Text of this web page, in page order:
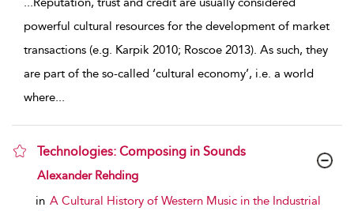
powerful cultural resources for the development of market
transactions (e.g. Karpik 2010; Roscoe 2013). As such, they
are part of the so-called ‘cultural economy’, i.e. a world
where...
Technologies: Composing in Sounds
show result details
Alexander Rehding
in A Cultural History of Western Music in the Industrial